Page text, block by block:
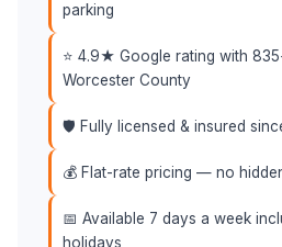
parking
⭐ 4.9★ Google rating with
Worcester County
🛡️ Fully licensed & insured
💰 Flat-rate pricing — no
📅 Available 7 days a week
holidays